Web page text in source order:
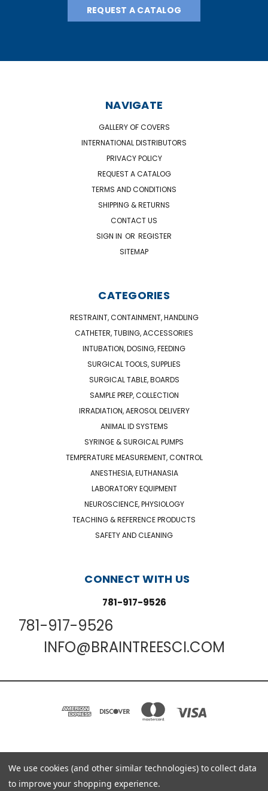
REQUEST A CATALOG
NAVIGATE
GALLERY OF COVERS
INTERNATIONAL DISTRIBUTORS
PRIVACY POLICY
REQUEST A CATALOG
TERMS AND CONDITIONS
SHIPPING & RETURNS
CONTACT US
SIGN IN OR REGISTER
SITEMAP
CATEGORIES
RESTRAINT, CONTAINMENT, HANDLING
CATHETER, TUBING, ACCESSORIES
INTUBATION, DOSING, FEEDING
SURGICAL TOOLS, SUPPLIES
SURGICAL TABLE, BOARDS
SAMPLE PREP, COLLECTION
IRRADIATION, AEROSOL DELIVERY
ANIMAL ID SYSTEMS
SYRINGE & SURGICAL PUMPS
TEMPERATURE MEASUREMENT, CONTROL
ANESTHESIA, EUTHANASIA
LABORATORY EQUIPMENT
NEUROSCIENCE, PHYSIOLOGY
TEACHING & REFERENCE PRODUCTS
SAFETY AND CLEANING
CONNECT WITH US
781-917-9526
781-917-9526
INFO@BRAINTREESCI.COM
PO BOX 850498 BRAINTREE, MA 02185-0498
781-917-9526
We use cookies (and other similar technologies) to collect data
to improve your shopping experience.